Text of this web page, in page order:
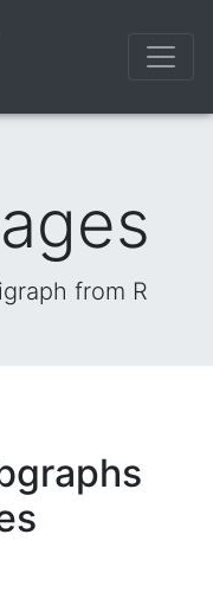
from R